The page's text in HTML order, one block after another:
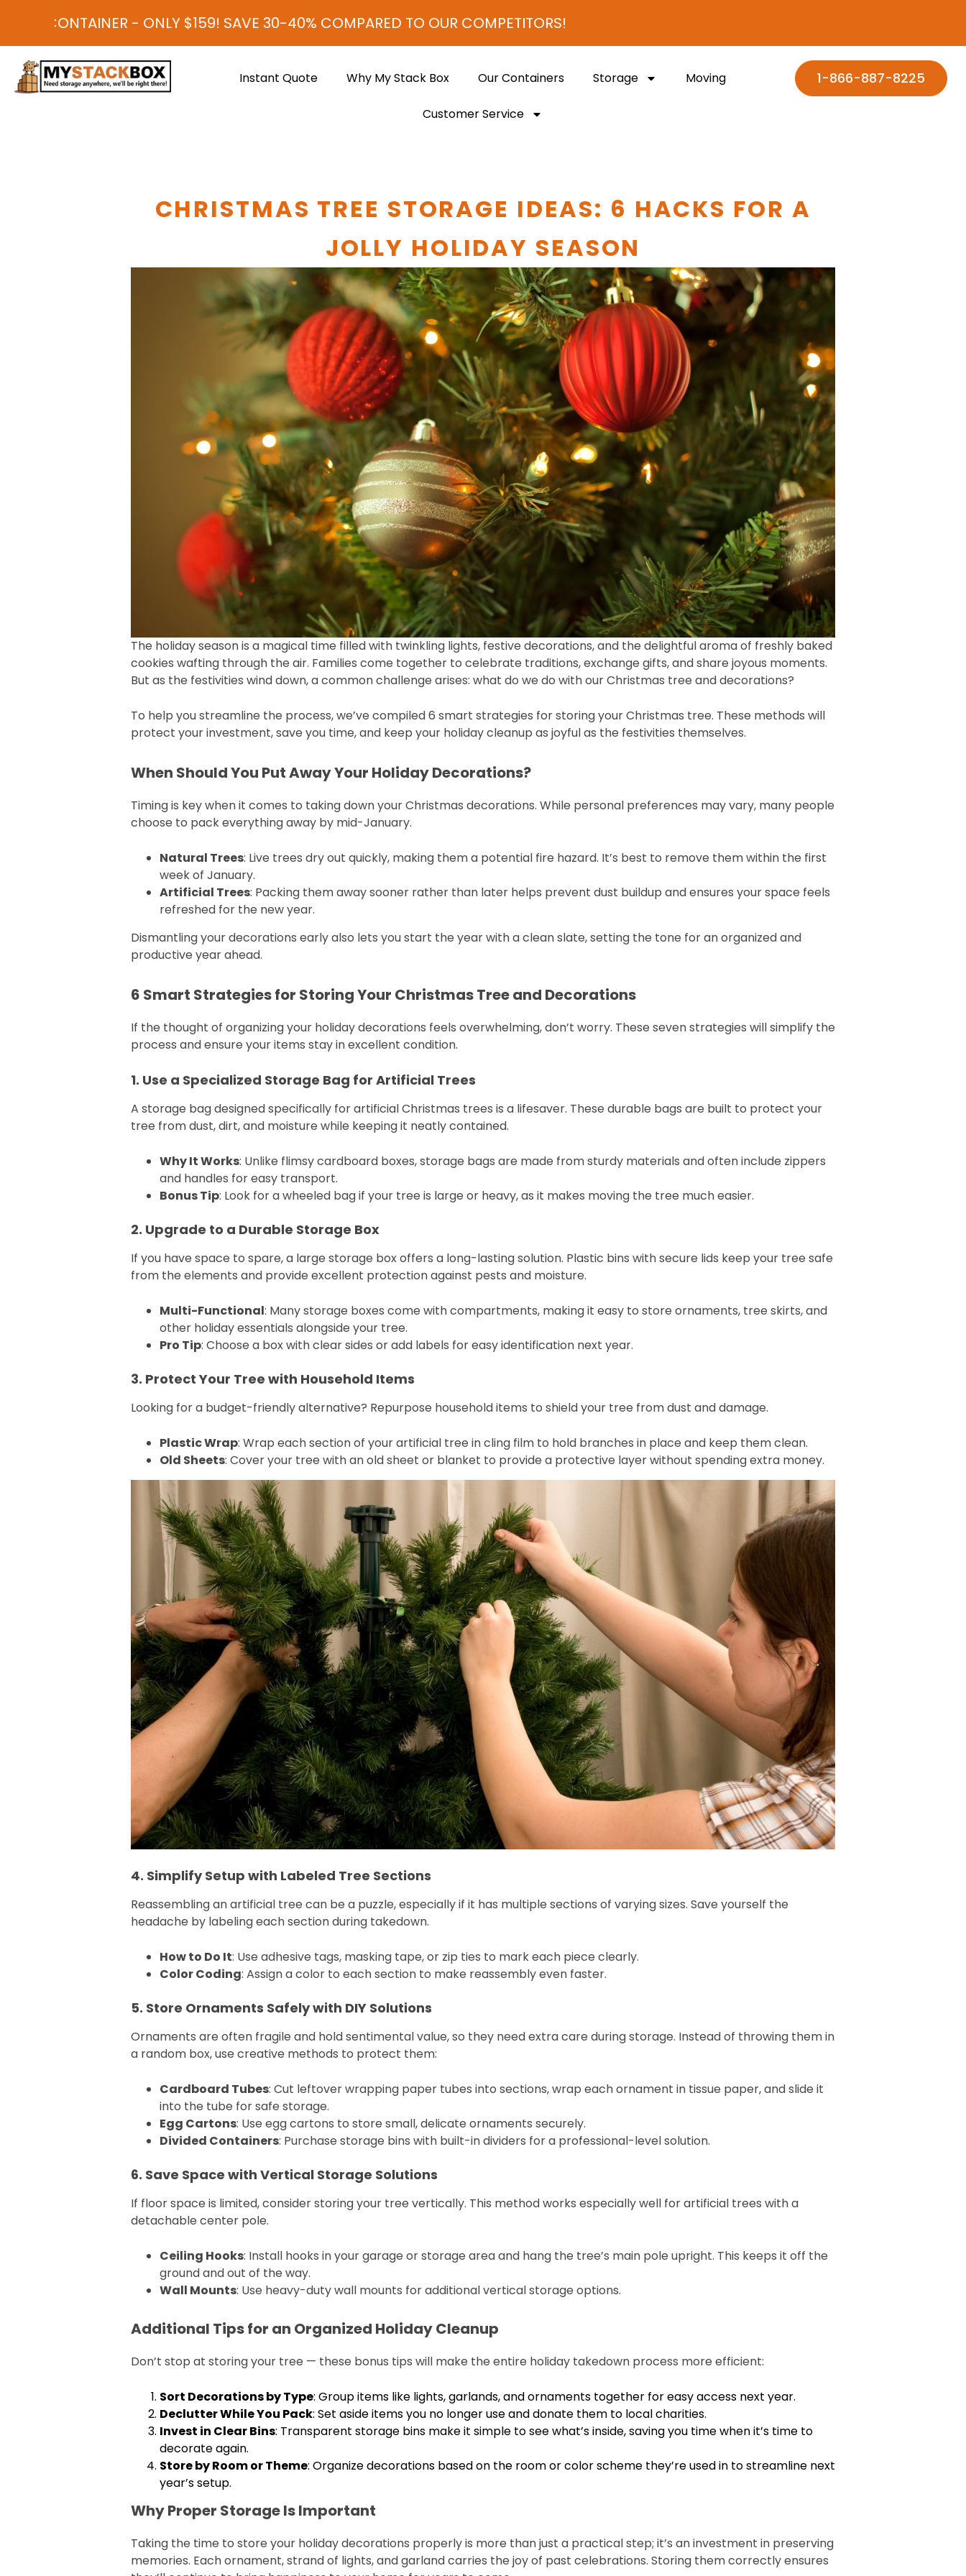
- ONLY $159! SAVE 30-40% COMPARED TO OUR COMPETITORS!
Instant Quote Why My Stack Box Our Containers Storage Moving
Customer Service
1-866-887-8225
CHRISTMAS TREE STORAGE IDEAS: 6 HACKS FOR A
JOLLY HOLIDAY SEASON
The holiday season is a magical time filled with twinkling lights, festive decorations, and the delightful aroma of freshly baked
cookies wafting through the air. Families come together to celebrate traditions, exchange gifts, and share joyous moments.
But as the festivities wind down, a common challenge arises: what do we do with our Christmas tree and decorations?
To help you streamline the process, we’ve compiled 6 smart strategies for storing your Christmas tree. These methods will
protect your investment, save you time, and keep your holiday cleanup as joyful as the festivities themselves.
When Should You Put Away Your Holiday Decorations?
Timing is key when it comes to taking down your Christmas decorations. While personal preferences may vary, many people
choose to pack everything away by mid-January.
Natural Trees: Live trees dry out quickly, making them a potential fire hazard. It’s best to remove them within the first
week of January.
Artificial Trees: Packing them away sooner rather than later helps prevent dust buildup and ensures your space feels
refreshed for the new year.
Dismantling your decorations early also lets you start the year with a clean slate, setting the tone for an organized and
productive year ahead.
6 Smart Strategies for Storing Your Christmas Tree and Decorations
If the thought of organizing your holiday decorations feels overwhelming, don’t worry. These seven strategies will simplify the
process and ensure your items stay in excellent condition.
1. Use a Specialized Storage Bag for Artificial Trees
A storage bag designed specifically for artificial Christmas trees is a lifesaver. These durable bags are built to protect your
tree from dust, dirt, and moisture while keeping it neatly contained.
Why It Works: Unlike flimsy cardboard boxes, storage bags are made from sturdy materials and often include zippers
and handles for easy transport.
Bonus Tip: Look for a wheeled bag if your tree is large or heavy, as it makes moving the tree much easier.
2. Upgrade to a Durable Storage Box
If you have space to spare, a large storage box offers a long-lasting solution. Plastic bins with secure lids keep your tree safe
from the elements and provide excellent protection against pests and moisture.
Multi-Functional: Many storage boxes come with compartments, making it easy to store ornaments, tree skirts, and
other holiday essentials alongside your tree.
Pro Tip: Choose a box with clear sides or add labels for easy identification next year.
3. Protect Your Tree with Household Items
Looking for a budget-friendly alternative? Repurpose household items to shield your tree from dust and damage.
Plastic Wrap: Wrap each section of your artificial tree in cling film to hold branches in place and keep them clean.
Old Sheets: Cover your tree with an old sheet or blanket to provide a protective layer without spending extra money.
4. Simplify Setup with Labeled Tree Sections
Reassembling an artificial tree can be a puzzle, especially if it has multiple sections of varying sizes. Save yourself the
headache by labeling each section during takedown.
How to Do It: Use adhesive tags, masking tape, or zip ties to mark each piece clearly.
Color Coding: Assign a color to each section to make reassembly even faster.
5. Store Ornaments Safely with DIY Solutions
Ornaments are often fragile and hold sentimental value, so they need extra care during storage. Instead of throwing them in
a random box, use creative methods to protect them:
Cardboard Tubes: Cut leftover wrapping paper tubes into sections, wrap each ornament in tissue paper, and slide it
into the tube for safe storage.
Egg Cartons: Use egg cartons to store small, delicate ornaments securely.
Divided Containers: Purchase storage bins with built-in dividers for a professional-level solution.
6. Save Space with Vertical Storage Solutions
If floor space is limited, consider storing your tree vertically. This method works especially well for artificial trees with a
detachable center pole.
Ceiling Hooks: Install hooks in your garage or storage area and hang the tree’s main pole upright. This keeps it off the
ground and out of the way.
Wall Mounts: Use heavy-duty wall mounts for additional vertical storage options.
Additional Tips for an Organized Holiday Cleanup
Don’t stop at storing your tree — these bonus tips will make the entire holiday takedown process more efficient:
Sort Decorations by Type: Group items like lights, garlands, and ornaments together for easy access next year.
Declutter While You Pack: Set aside items you no longer use and donate them to local charities.
Invest in Clear Bins: Transparent storage bins make it simple to see what’s inside, saving you time when it’s time to
decorate again.
Store by Room or Theme: Organize decorations based on the room or color scheme they’re used in to streamline next
year’s setup.
Why Proper Storage Is Important
Taking the time to store your holiday decorations properly is more than just a practical step; it’s an investment in preserving
memories. Each ornament, strand of lights, and garland carries the joy of past celebrations. Storing them correctly ensures